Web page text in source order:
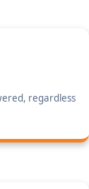
regardless